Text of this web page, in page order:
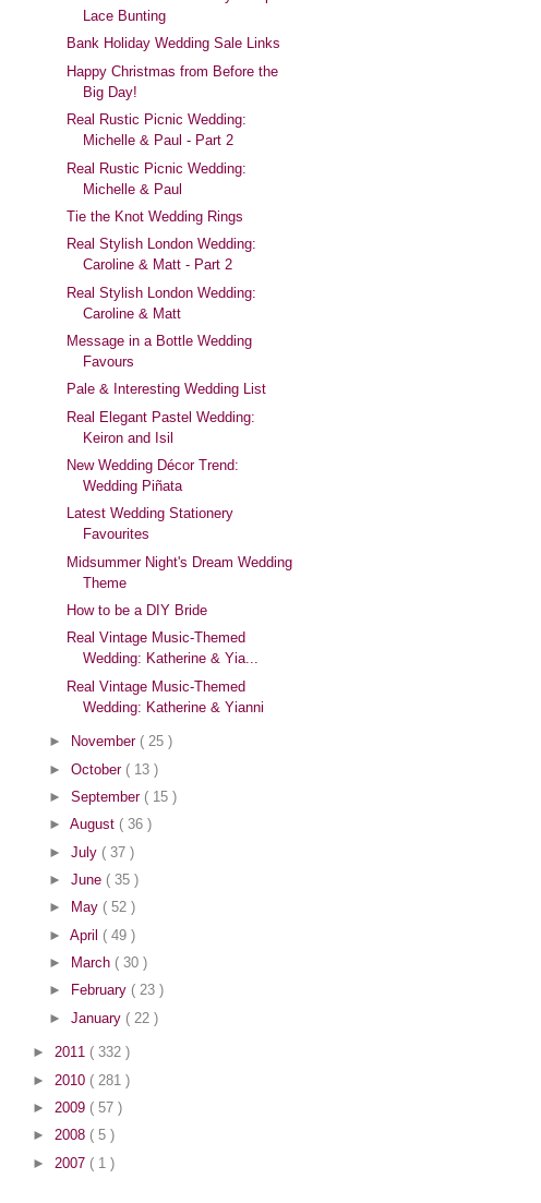
Lace Bunting
Bank Holiday Wedding Sale Links
Happy Christmas from Before the
Big Day!
Real Rustic Picnic Wedding:
Michelle & Paul - Part 2
Real Rustic Picnic Wedding:
Michelle & Paul
Tie the Knot Wedding Rings
Real Stylish London Wedding:
Caroline & Matt - Part 2
Real Stylish London Wedding:
Caroline & Matt
Message in a Bottle Wedding
Favours
Pale & Interesting Wedding List
Real Elegant Pastel Wedding:
Keiron and Isil
New Wedding Décor Trend:
Wedding Piñata
Latest Wedding Stationery
Favourites
Midsummer Night's Dream Wedding
Theme
How to be a DIY Bride
Real Vintage Music-Themed
Wedding: Katherine & Yia...
Real Vintage Music-Themed
Wedding: Katherine & Yianni
► November ( 25 )
►October ( 13 )
►September ( 15 )
►August ( 36 )
►July ( 37 )
►June ( 35 )
►
May ( 52 )
►April ( 49 )
►
March ( 30 )
►
February ( 23 )
►January ( 22 )
► 2011 ( 332 )
► 2010 ( 281 )
► 2009 ( 57 )
► 2008 ( 5 )
► 2007 ( 1 )